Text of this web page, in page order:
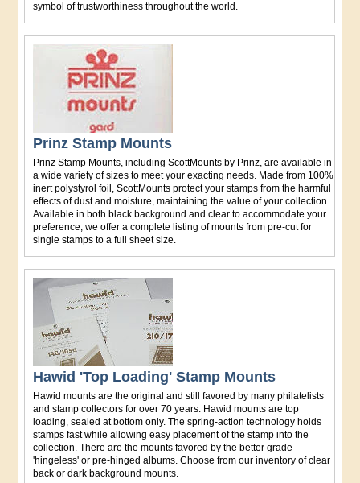
symbol of trustworthiness throughout the world.
Prinz Stamp Mounts
Prinz Stamp Mounts, including ScottMounts by Prinz, are available in
a wide variety of sizes to meet your exacting needs. Made from 100%
inert polystyrol foil, ScottMounts protect your stamps from the harmful
effects of dust and moisture, maintaining the value of your collection.
Available in both black background and clear to accommodate your
preference, we offer a complete listing of mounts from pre-cut for
single stamps to a full sheet size.
Hawid 'Top Loading' Stamp Mounts
Hawid mounts are the original and still favored by many philatelists
and stamp collectors for over 70 years. Hawid mounts are top
loading, sealed at bottom only. The spring-action technology holds
stamps fast while allowing easy placement of the stamp into the
collection. There are the mounts favored by the better grade
'hingeless' or pre-hinged albums. Choose from our inventory of clear
back or dark background mounts.